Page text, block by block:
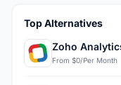
Top Alternatives
Zoho
From $0/Per Month